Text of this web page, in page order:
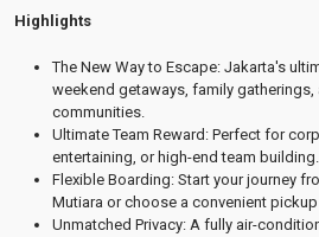
Highlights
The New Way to Escape: Jakarta's
weekend getaways, family
communities.
Ultimate Team Reward: Perfect for
entertaining, or high-end team building.
Flexible Boarding: Start your journey
Mutiara or choose a convenient
Unmatched Privacy: A fully air-